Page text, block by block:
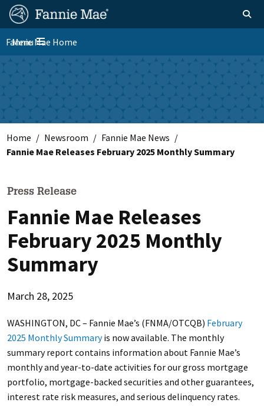
Skip
main
content
FM
Site
Nav
Homepage Toggle
Toggle navigation
Menu
Fannie Mae Home
Skip to main content
Home Newsroom
Fannie Mae News
Fannie Mae Releases February 2025 Monthly Summary
Press Release
Fannie Mae Releases
February 2025 Monthly
Summary
March 28, 2025
WASHINGTON, DC – Fannie Mae’s (FNMA/OTCQB) February
2025 Monthly Summaryis now available. The monthly
summary report contains information about Fannie Mae’s
monthly and year-to-date activities for our gross mortgage
portfolio, mortgage-backed securities and other guarantees,
interest rate risk measures, and serious delinquency rates.